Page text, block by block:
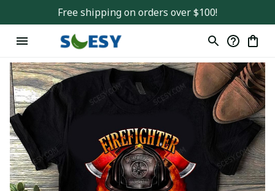
Free shipping on orders over $100!